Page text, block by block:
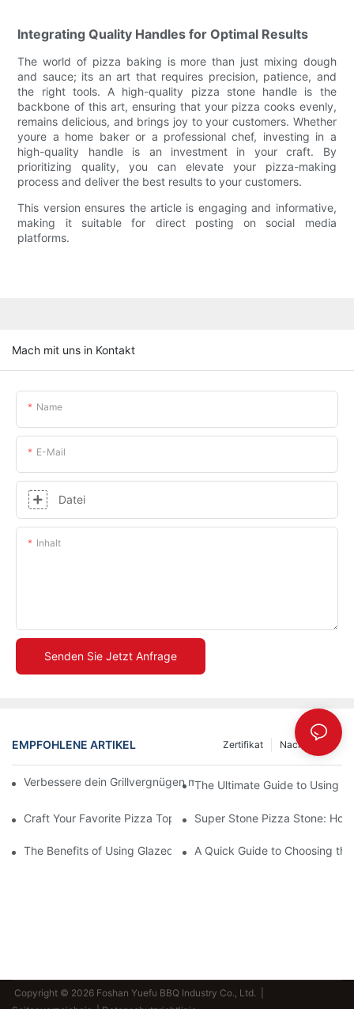
Integrating Quality Handles for Optimal Results
The world of pizza baking is more than just mixing dough
and sauce; its an art that requires precision, patience, and
the right tools. A high-quality pizza stone handle is the
backbone of this art, ensuring that your pizza cooks evenly,
remains delicious, and brings joy to your customers. Whether
youre a home baker or a professional chef, investing in a
high-quality handle is an investment in your craft. By
prioritizing quality, you can elevate your pizza-making
process and deliver the best results to your customers.
This version ensures the article is engaging and informative,
making it suitable for direct posting on social media
platforms.
Mach mit uns in Kontakt
Name
E-Mail
Datei
Inhalt
Senden Sie Jetzt Anfrage
EMPFOHLENE ARTIKEL Nachrichten
Zertifikat
Verbessere dein Grillvergnügen mit unserer Keramik-
The Ultimate Guide to Using a
Craft Your Favorite Pizza Toppings on a Personalized Stone
Super Stone Pizza Stone:
The Benefits of Using Glazed Pizza Stones: Can You Even Live
A Quick Guide to Choosing
Copyright © 2026 Foshan Yuefu BBQ Industry Co., Ltd. |